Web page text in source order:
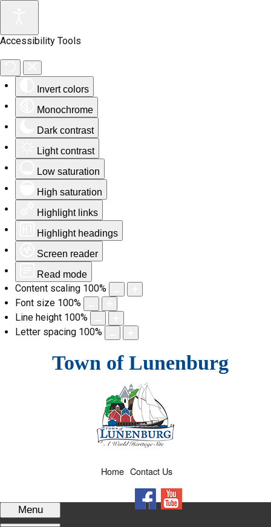
Accessibility Tools
Invert colors
Monochrome
Dark contrast
Light contrast
Low saturation
High saturation
Highlight links
Highlight headings
Screen reader
Read mode
Content scaling 100%
Font size 100%
Line height 100%
Letter spacing 100%
Town of Lunenburg
Contact Us
Home
Menu